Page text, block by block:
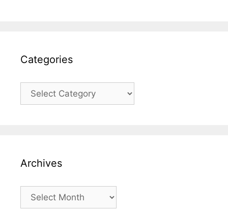
Categories
Categories
Archives
Archives